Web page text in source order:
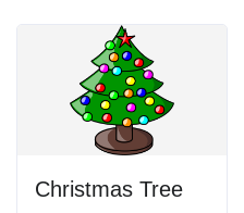
Christmas Tree